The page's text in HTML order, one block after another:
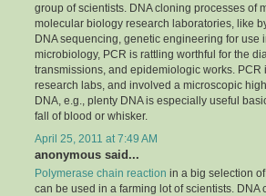
group of scientists. DNA cloning processes of
molecular biology research laboratories, like
DNA sequencing, genetic engineering for use
microbiology, PCR is rattling worthful for the
transmissions, and epidemiologic works. PCR
research labs, and involved a microscopic
DNA, e.g., plenty DNA is especially useful
fall of blood or whisker.
April 25, 2011 at 7:49 AM
anonymous said...
Polymerase chain reaction in a big selection
can be used in a farming lot of scientists. DNA